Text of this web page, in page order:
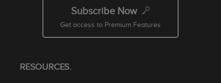
Subscribe Now
Get access to Premium Features
RESOURCES.